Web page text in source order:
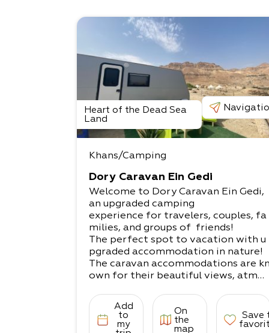
Heart of the Dead Sea
Land
Khans/Camping
Dory Caravan Ein Gedi
Welcome to Dory Caravan Ein Gedi,
an upgraded camping
experience for travelers, couples, fa
milies, and groups of friends!
The perfect spot to vacation with u
pgraded accommodation in nature!​
The caravan accommodations are kn
own for their beautiful views, atmos
experiences, fun, pleasure, and joy to
recharge with positive energies.
What does it come with?​
Add
to
my
On
the
map
Save